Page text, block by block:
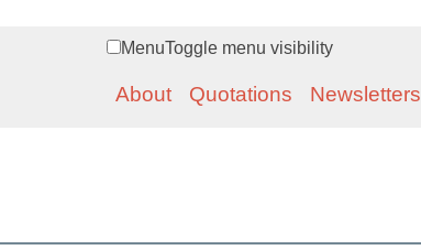
MenuToggle menu visibility
About Quotations Newsletters